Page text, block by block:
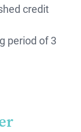
credit
period of 3